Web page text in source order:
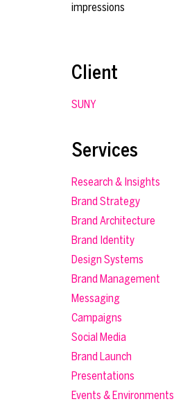
impressions
Client
SUNY
Services
Research & Insights
Brand Strategy
Brand Architecture
Brand Identity
Design Systems
Brand Management
Messaging
Campaigns
Social Media
Brand Launch
Presentations
Events & Environments